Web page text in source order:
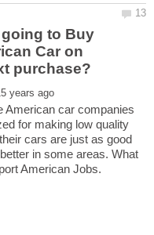
to Buy
Car on
American car companies
for making low quality
cars are just as good
in some areas. What